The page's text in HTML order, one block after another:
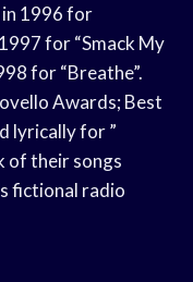
in 1996 for
for “Smack My
for “Breathe”.
Awards; Best
lyrically for ”
of their songs
fictional radio